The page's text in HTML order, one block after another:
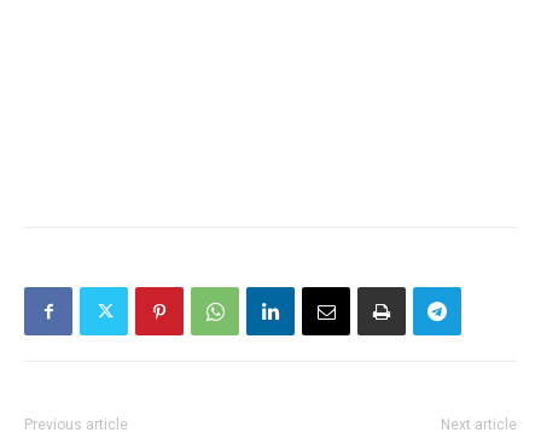
Previous article Next article